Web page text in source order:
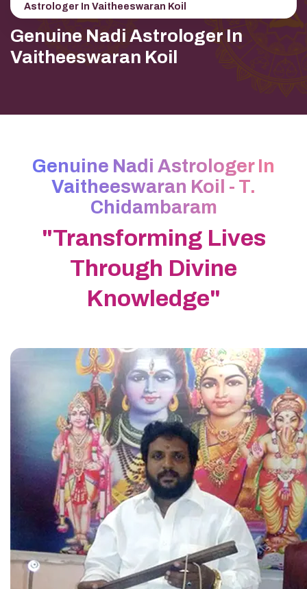
Astrologer In Vaitheeswaran Koil
Genuine Nadi Astrologer In
Vaitheeswaran Koil
Genuine Nadi Astrologer In
Vaitheeswaran Koil - T.
Chidambaram
"Transforming Lives
Through Divine
Knowledge"